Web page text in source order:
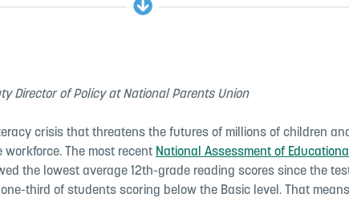
Director of Policy at National Parents Union
crisis that threatens the futures of millions of children
The most recent National Assessment of Educational
the lowest average 12th-grade reading scores since the
third of students scoring below the Basic level. That